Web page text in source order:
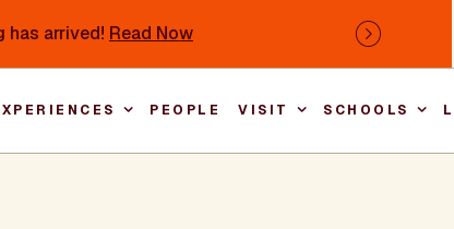
has arrived! Read Now
Next
Main
PEOPLE VISIT SCHOOLS